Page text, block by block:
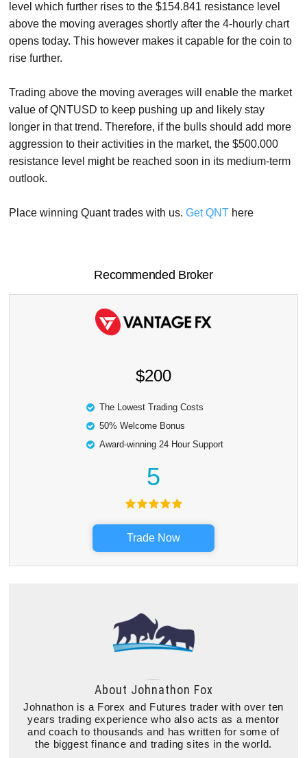
level which further rises to the $154.841 resistance level
above the moving averages shortly after the 4-hourly chart
opens today. This however makes it capable for the coin to
rise further.
Trading above the moving averages will enable the market
value of QNTUSD to keep pushing up and likely stay
longer in that trend. Therefore, if the bulls should add more
aggression to their activities in the market, the $500.000
resistance level might be reached soon in its medium-term
outlook.
Place winning Quant trades with us.Get QNT here
Recommended Broker
$200
The Lowest Trading Costs
50% Welcome Bonus
Award-winning 24 Hour Support
5
Trade Now
About Johnathon Fox
Johnathon is a Forex and Futures trader with over ten
years trading experience who also acts as a mentor
and coach to thousands and has written for some of
the biggest finance and trading sites in the world.